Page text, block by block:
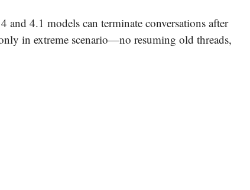
and 4.1 models can terminate conversations after
in extreme scenario—no resuming old threads,